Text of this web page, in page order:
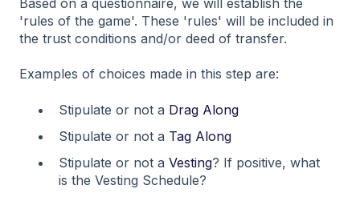
Based on a questionnaire, we will establish the
'rules of the game'. These 'rules' will be included in
the trust conditions and/or deed of transfer.
Examples of choices made in this step are:
Stipulate or not a Drag Along
Stipulate or not a Tag Along
Stipulate or not a Vesting? If positive, what
is the Vesting Schedule?